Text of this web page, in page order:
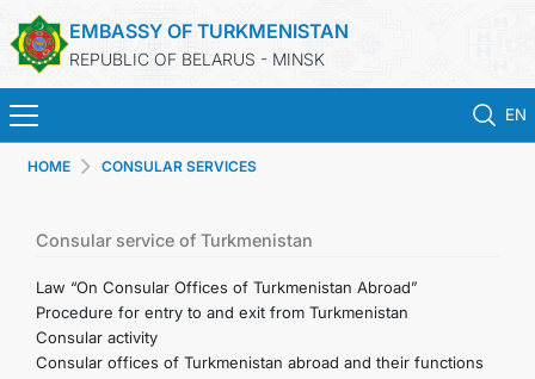
EMBASSY OF TURKMENISTAN
REPUBLIC OF BELARUS - MINSK
EN
HOME
NEWS
TURKMENISTAN
CONSULAR SERVICES
HOME CONSULAR SERVICES
Consular service of Turkmenistan
Law “On Consular Offices of Turkmenistan Abroad”
Procedure for entry to and exit from Turkmenistan
Consular activity
Consular offices of Turkmenistan abroad and their functions